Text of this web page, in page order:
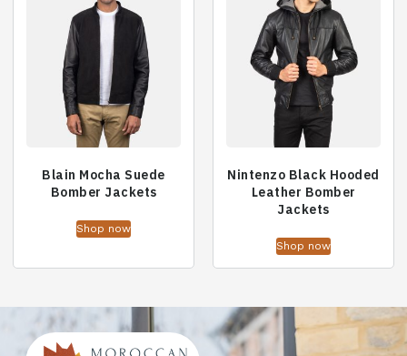
Blain Mocha Suede
Bomber Jackets
Shop now
Nintenzo Black Hooded
Leather Bomber
Jackets
Shop now